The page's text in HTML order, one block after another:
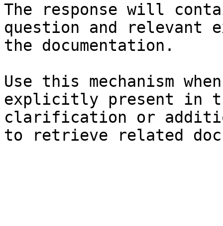
The response will
question and relevant
the documentation.
Use this mechanism
explicitly present in
clarification or